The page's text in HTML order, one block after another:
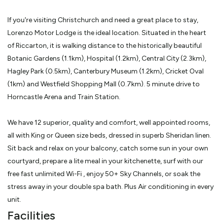
If you're visiting Christchurch and need a great place to stay,
Lorenzo Motor Lodge is the ideal location. Situated in the heart
of Riccarton, it is walking distance to the historically beautiful
Botanic Gardens (1.1km), Hospital (1.2km), Central City (2.3km),
Hagley Park (0.5km), Canterbury Museum (1.2km), Cricket Oval
(1km) and Westfield Shopping Mall (0.7km). 5 minute drive to
Horncastle Arena and Train Station.
We have 12 superior, quality and comfort, well appointed rooms,
all with King or Queen size beds, dressed in superb Sheridan linen.
Sit back and relax on your balcony, catch some sun in your own
courtyard, prepare a lite meal in your kitchenette, surf with our
free fast unlimited Wi-Fi , enjoy 50+ Sky Channels, or soak the
stress away in your double spa bath. Plus Air conditioning in every
unit.
Facilities